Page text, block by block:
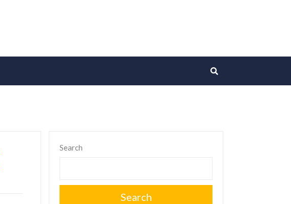
Search
Search